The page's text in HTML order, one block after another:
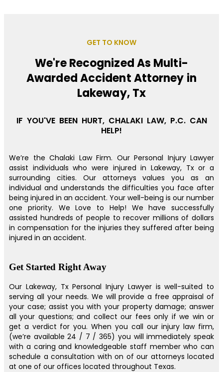
GET TO KNOW
We're Recognized As Multi-
Awarded Accident Attorney in
Lakeway, Tx
IF YOU'VE BEEN HURT, CHALAKI LAW, P.C. CAN
HELP!
We’re the Chalaki Law Firm. Our Personal Injury Lawyer
assist individuals who were injured in Lakeway, Tx or a
surrounding cities. Our attorneys values you as an
individual and understands the difficulties you face after
being injured in an accident. Your well-being is our number
one priority. We Love to Help! We have successfully
assisted hundreds of people to recover millions of dollars
in compensation for the injuries they suffered after being
injured in an accident.
Get Started Right Away
Our Lakeway, Tx Personal Injury Lawyer is well-suited to
serving all your needs. We will provide a free appraisal of
your case; assist you with your property damage; answer
all your questions; and collect our fees only if we win or
get a verdict for you. When you call our injury law firm,
(we’re available 24 / 7 / 365) you will immediately speak
with a caring and knowledgeable staff member who can
schedule a consultation with on of our attorneys located
at one of our offices located throughout Texas.